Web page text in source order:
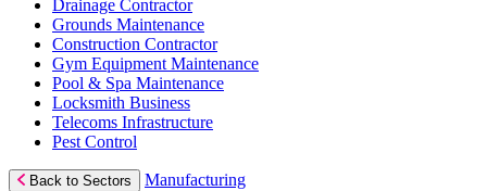
Drainage Contractor
Grounds Maintenance
Construction Contractor
Gym Equipment Maintenance
Pool & Spa Maintenance
Locksmith Business
Telecoms Infrastructure
Pest Control
Back to Sectors
Manufacturing